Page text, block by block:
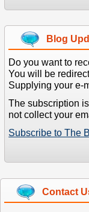
Blog
Do you want to
You will be
Supplying your e-
The subscription
not collect your
Subscribe to The
Contact